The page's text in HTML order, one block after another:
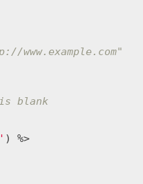
www.example.com"
blank
) %>